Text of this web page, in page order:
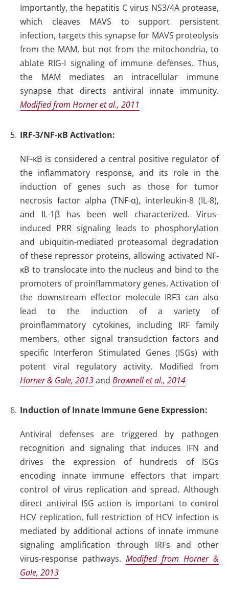
Importantly, the hepatitis C virus NS3/4A protease,
which cleaves MAVS to support persistent
infection, targets this synapse for MAVS proteolysis
from the MAM, but not from the mitochondria, to
ablate RIG-I signaling of immune defenses. Thus,
the MAM mediates an intracellular immune
synapse that directs antiviral innate immunity.
Modified from Horner et al., 2011
IRF-3/NF-κB Activation:
NF-κB is considered a central positive regulator of
the inflammatory response, and its role in the
induction of genes such as those for tumor
necrosis factor alpha (TNF-α), interleukin-8 (IL-8),
and IL-1β has been well characterized. Virus-
induced PRR signaling leads to phosphorylation
and ubiquitin-mediated proteasomal degradation
of these repressor proteins, allowing activated NF-
κB to translocate into the nucleus and bind to the
promoters of proinflammatory genes. Activation of
the downstream effector molecule IRF3 can also
lead to the induction of a variety of
proinflammatory cytokines, including IRF family
members, other signal transudction factors and
specific Interferon Stimulated Genes (ISGs) with
potent viral regulatory activity. Modified from
Horner & Gale, 2013andBrownell et al., 2014
Induction of Innate Immune Gene Expression:
Antiviral defenses are triggered by pathogen
recognition and signaling that induces IFN and
drives the expression of hundreds of ISGs
encoding innate immune effectors that impart
control of virus replication and spread. Although
direct antiviral ISG action is important to control
HCV replication, full restriction of HCV infection is
mediated by additional actions of innate immune
signaling amplification through IRFs and other
virus-response pathways. Modified from Horner &
Gale, 2013